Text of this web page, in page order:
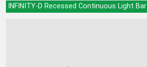
INFINITY-D Recessed Continuous Light Bar